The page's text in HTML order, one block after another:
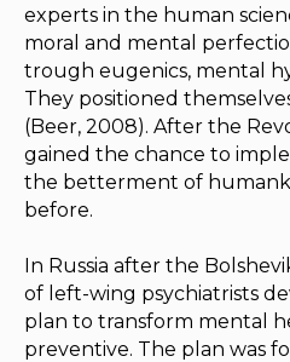
experts in the human
moral and mental
trough eugenics, mental
They positioned
(Beer, 2008). After the
gained the chance to
the betterment of
before.
In Russia after the
of left-wing psychiatrists
plan to transform mental
preventive. The plan was